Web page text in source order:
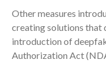
Other measures
creating solutions that
introduction of
Authorization Act